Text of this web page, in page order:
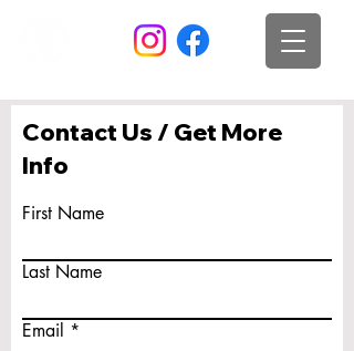
Contact Us / Get More
Info
First Name
Last Name
Email